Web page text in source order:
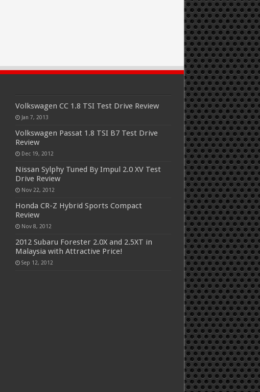
Volkswagen CC 1.8 TSI Test Drive Review
Jan 7, 2013
Volkswagen Passat 1.8 TSI B7 Test Drive
Review
Dec 19, 2012
Nissan Sylphy Tuned By Impul 2.0 XV Test
Drive Review
Nov 22, 2012
Honda CR-Z Hybrid Sports Compact
Review
Nov 8, 2012
2012 Subaru Forester 2.0X and 2.5XT in
Malaysia with Attractive Price!
Sep 12, 2012